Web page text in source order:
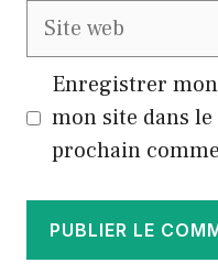
Site
Enregistrer
mon site dans
prochain